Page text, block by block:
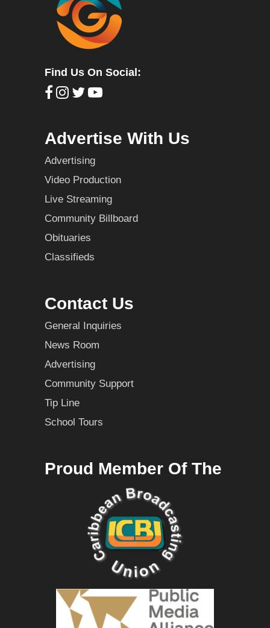
Find Us On Social:
Advertise With Us
Advertising
Video Production
Live Streaming
Community Billboard
Obituaries
Classifieds
Contact Us
General Inquiries
News Room
Advertising
Community Support
Tip Line
School Tours
Proud Member Of The